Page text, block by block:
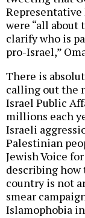
were “all about
clarify who is
pro-Israel,”
There is
calling out the
Israel Public
millions each
Israeli
Palestinian
Jewish Voice
describing how
country is not
smear
Islamophobia